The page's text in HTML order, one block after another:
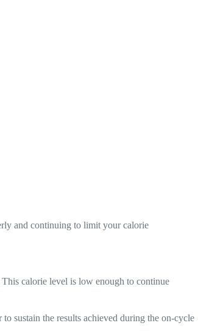
and continuing to limit your calorie
calorie level is low enough to continue
sustain the results achieved during the on-cycle